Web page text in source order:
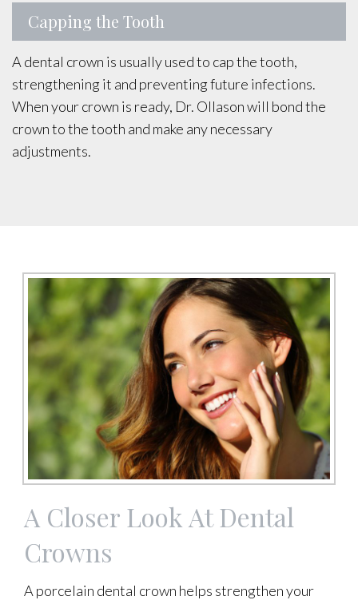
Capping the Tooth
A dental crown is usually used to cap the tooth,
strengthening it and preventing future infections.
When your crown is ready, Dr. Ollason will bond the
crown to the tooth and make any necessary
adjustments.
A Closer Look At Dental
Crowns
A porcelain dental crown helps strengthen your